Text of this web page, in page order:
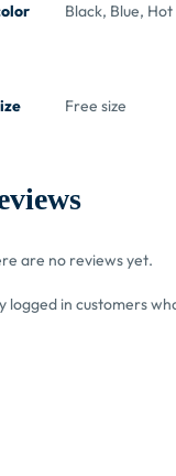
Black, Blue,
Free size
are no reviews yet.
logged in customers